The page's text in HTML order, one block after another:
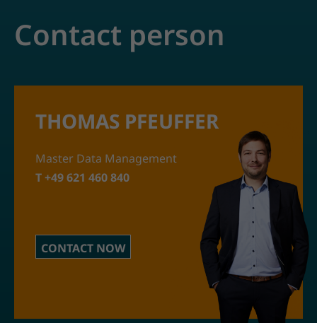
Contact person
THOMAS PFEUFFER
Master Data Management
T +49 621 460 840
CONTACT NOW